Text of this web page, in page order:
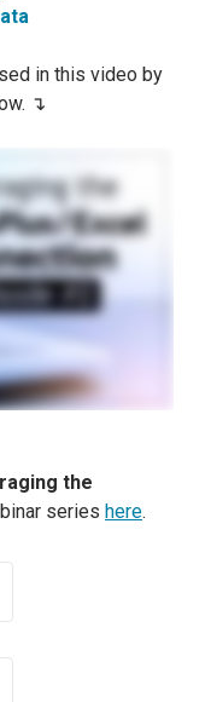
in this video by
↴
the
series here.